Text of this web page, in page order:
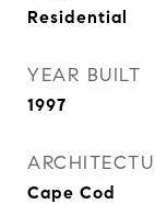
Residential
YEAR BUILT
1997
Cape Cod